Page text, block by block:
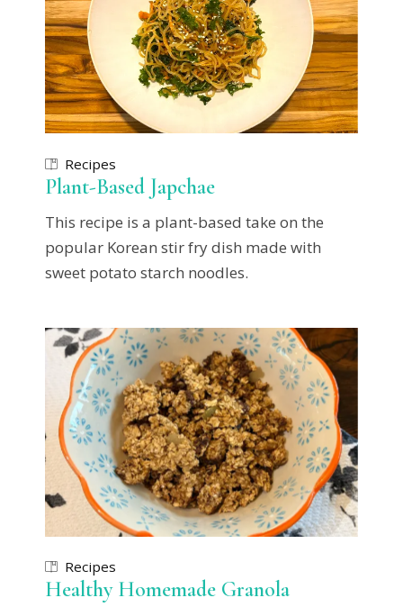
Recipes
Plant-Based Japchae
This recipe is a plant-based take on the
popular Korean stir fry dish made with
sweet potato starch noodles.
Recipes
Healthy Homemade Granola